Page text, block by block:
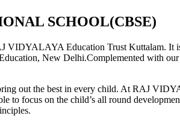
SCHOOL(CBSE)
VIDYALAYA Education Trust Kuttalam.
New Delhi.Complemented with
out the best in every child. At RAJ
to focus on the child’s all round